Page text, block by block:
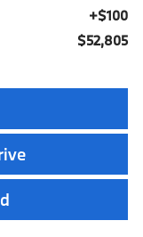
+$100
$52,805